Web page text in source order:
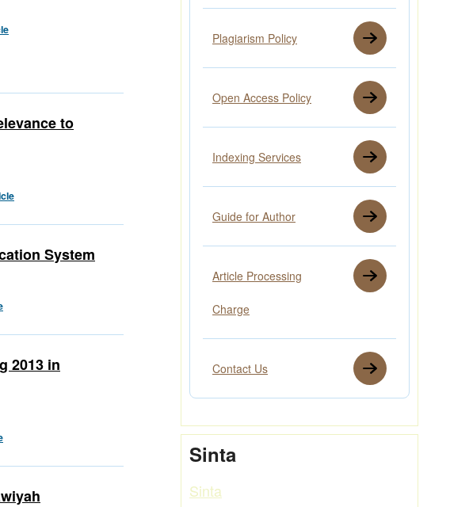
to
System
2013 in
Plagiarism Policy
Open Access Policy
Indexing Services
Guide for Author
Article Processing
Charge
Contact Us
Sinta
Sinta